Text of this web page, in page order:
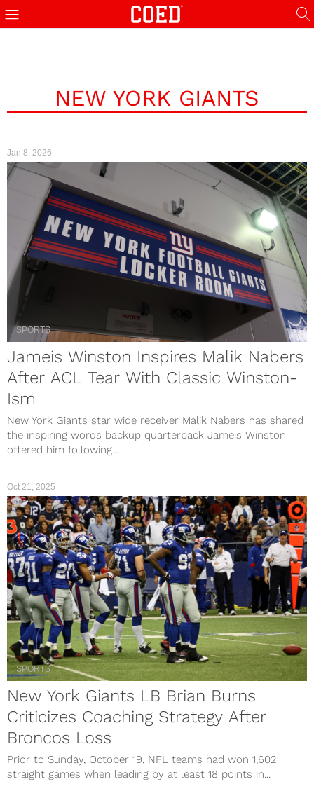
NEW YORK GIANTS
Jan 8, 2026
SPORTS
Jameis Winston Inspires Malik Nabers
After ACL Tear With Classic Winston-
Ism
New York Giants star wide receiver Malik Nabers has shared
the inspiring words backup quarterback Jameis Winston
offered him following...
Oct 21, 2025
SPORTS
New York Giants LB Brian Burns
Criticizes Coaching Strategy After
Broncos Loss
Prior to Sunday, October 19, NFL teams had won 1,602
straight games when leading by at least 18 points in...